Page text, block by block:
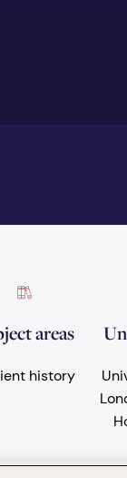
areas
history